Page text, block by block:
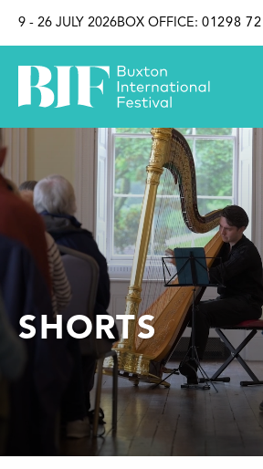
9 - 26 JULY 2026BOX OFFICE: 01298
SHORTS